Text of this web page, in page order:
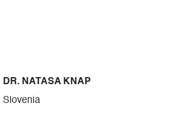
DR. NATASA KNAP
Slovenia